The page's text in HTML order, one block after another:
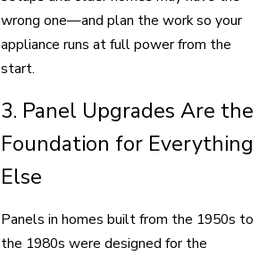
wrong one—and plan the work so your
appliance runs at full power from the
start.
3. Panel Upgrades Are the
Foundation for Everything
Else
Panels in homes built from the 1950s to
the 1980s were designed for the